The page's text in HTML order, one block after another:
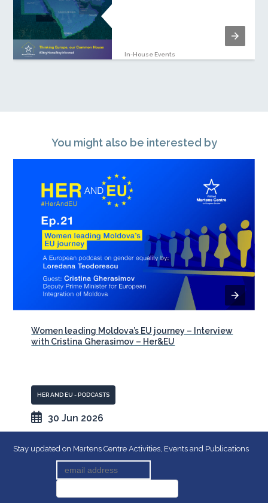
In-House Events
You might also be interested by
Women leading Moldova’s EU journey – Interview
with Cristina Gherasimov – Her&EU
HER AND EU - PODCASTS
30 Jun 2026
Stay updated on Martens Centre Activities, Events and Publications